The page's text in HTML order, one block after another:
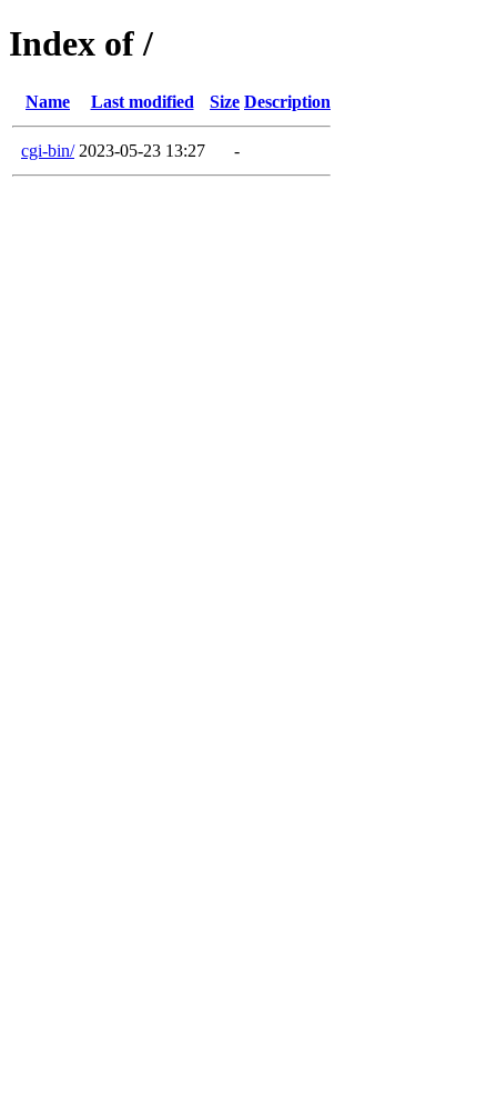
Index of /
Name Last modified Size Description
cgi-bin/ 2023-05-23 13:27 -